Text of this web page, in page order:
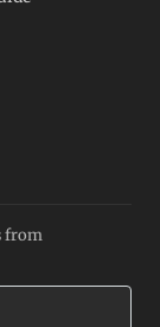
from